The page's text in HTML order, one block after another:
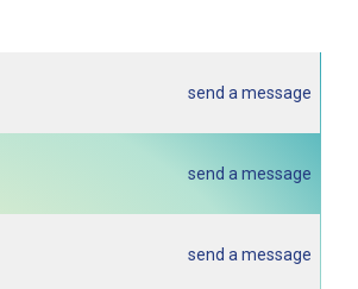
send a message
send a message
send a message